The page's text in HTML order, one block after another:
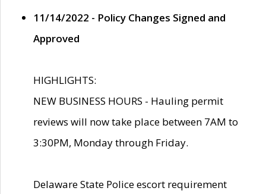
11/14/2022 - Policy Changes Signed and
Approved
HIGHLIGHTS:
NEW BUSINESS HOURS - Hauling permit
reviews will now take place between 7AM to
3:30PM, Monday through Friday.
Delaware State Police escort requirement